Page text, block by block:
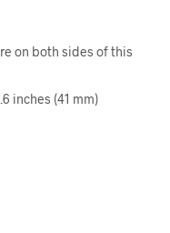
on both sides of this
inches (41 mm)